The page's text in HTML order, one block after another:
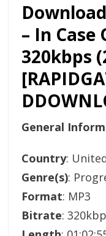
– In Case
320kbps
General
Country:
Genre(s):
Format: MP3
Bitrate: